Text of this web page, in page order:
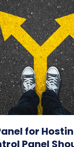
for
Panel